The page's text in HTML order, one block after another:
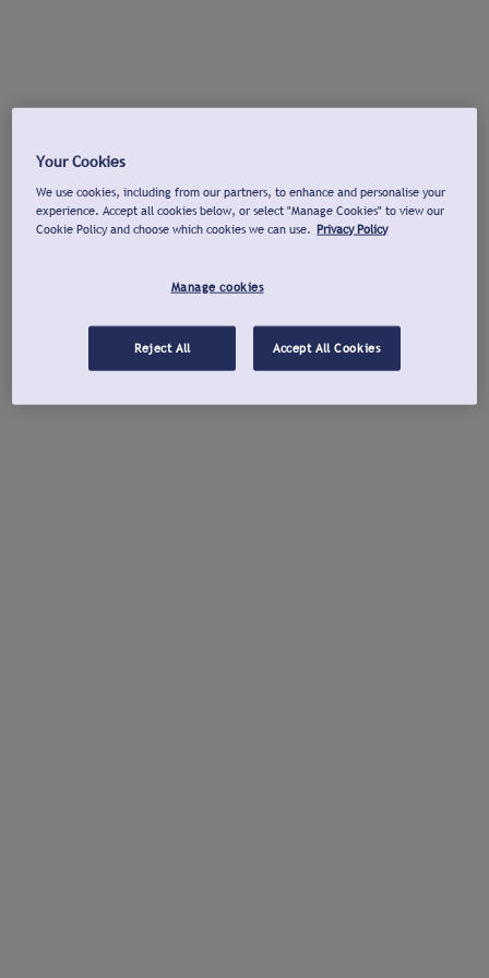
Your Cookies
We use cookies, including from our partners, to enhance and personalise your
experience. Accept all cookies below, or select "Manage Cookies" to view our
Cookie Policy and choose which cookies we can use. Privacy Policy
Manage cookies
Reject All Accept All Cookies